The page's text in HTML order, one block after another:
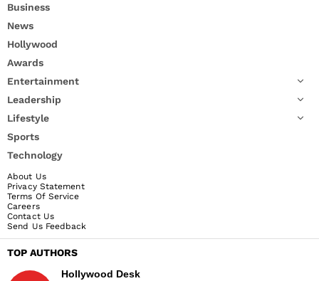
Business
News
Hollywood
Awards
Entertainment
Leadership
Lifestyle
Sports
Technology
About Us
Privacy Statement
Terms Of Service
Careers
Contact Us
Send Us Feedback
TOP AUTHORS
Hollywood Desk